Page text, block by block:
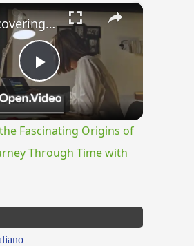
×
Play
Video
Uncovering the Fascinating Origins of Words: A Journey Through Time with Dictionaries
Fascinating Origins of
Through Time with